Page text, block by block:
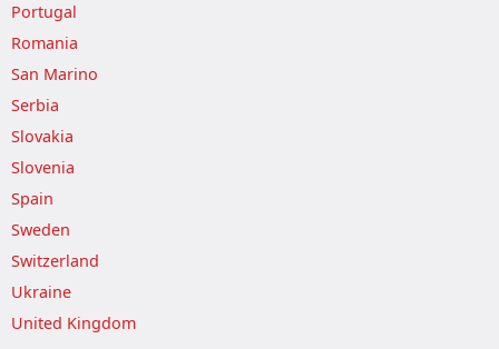
Portugal
Romania
San Marino
Serbia
Slovakia
Slovenia
Spain
Sweden
Switzerland
Ukraine
United Kingdom